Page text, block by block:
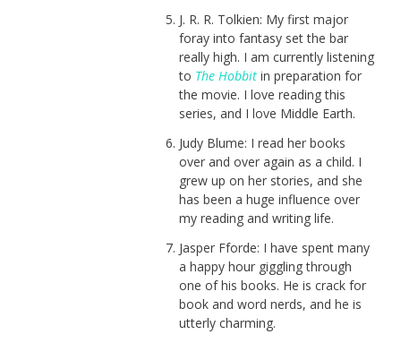
J. R. R. Tolkien: My first major
foray into fantasy set the bar
really high. I am currently listening
to The Hobbitin preparation for
the movie. I love reading this
series, and I love Middle Earth.
Judy Blume: I read her books
over and over again as a child. I
grew up on her stories, and she
has been a huge influence over
my reading and writing life.
Jasper Fforde: I have spent many
a happy hour giggling through
one of his books. He is crack for
book and word nerds, and he is
utterly charming.